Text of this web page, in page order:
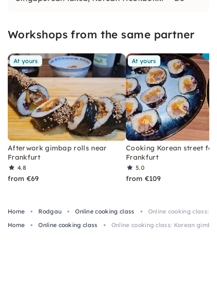
Workshops from the same partner
At yours
Afterwork gimbap rolls near
Frankfurt
4.8
from €69
At yours
Cooking Korean street
Frankfurt
5.0
from €109
Home Rodgau Online cooking class
Online cooking class:
Home
Online cooking class Online cooking class: Korean